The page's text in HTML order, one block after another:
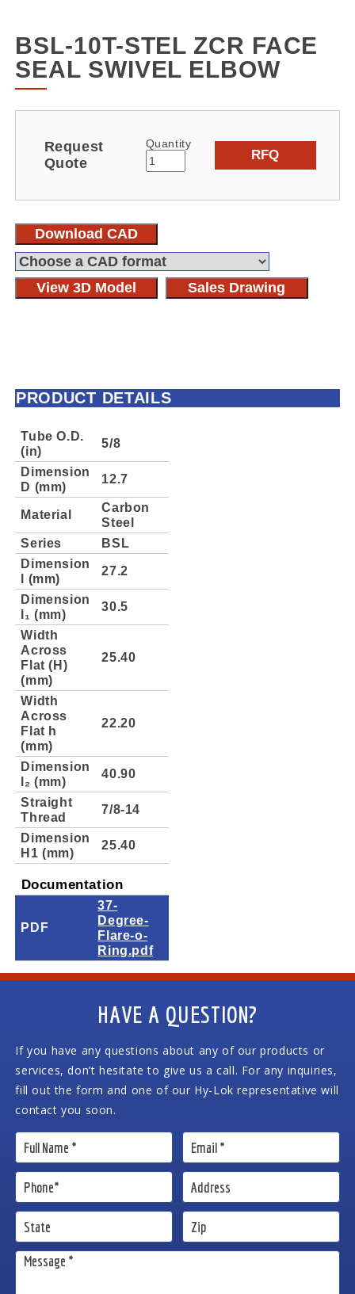
BSL-10T-STEL ZCR FACE
SEAL SWIVEL ELBOW
Request
Quote
Quantity
RFQ
Download CAD
View 3D Model Sales Drawing
PRODUCT DETAILS
Tube O.D.
(in)
5/8
Dimension
D (mm)
12.7
Material
Carbon
Steel
Series
BSL
Dimension
l (mm)
27.2
Dimension
l₁ (mm)
30.5
Width
Across
Flat (H)
(mm)
25.40
Width
Across
Flat h
(mm)
22.20
Dimension
l₂ (mm)
40.90
Straight
Thread
7/8-14
Dimension
H1 (mm)
25.40
Documentation
PDF
37-
Degree-
Flare-o-
Ring.pdf
HAVE A QUESTION?
If you have any questions about any of our products or
services, don’t hesitate to give us a call. For any inquiries,
fill out the form and one of our Hy-Lok representative will
contact you soon.